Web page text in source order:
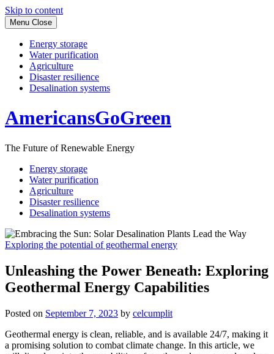
Skip to content
Menu Close
Energy storage
Water purification
Agriculture
Disaster resilience
Desalination systems
AmericansGoGreen
The Future of Renewable Energy
Energy storage
Water purification
Agriculture
Disaster resilience
Desalination systems
Exploring the potential of geothermal energy
Unleashing the Power Beneath: Exploring
Geothermal Energy Capabilities
Posted on September 7, 2023 by celcumplit
Geothermal energy is clean, reliable, and is available 24/7, making it
a promising solution to combat climate change. In this article, we